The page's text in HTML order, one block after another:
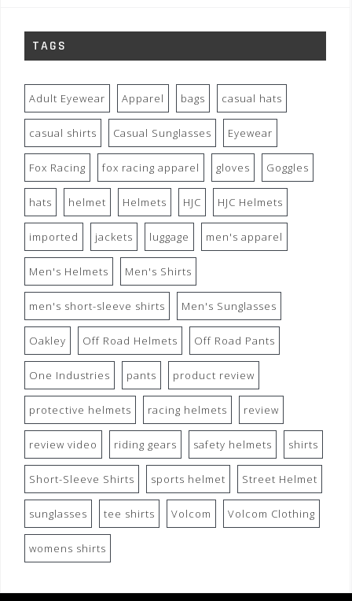
TAGS
Adult Eyewear Apparel bags casual hats
casual shirts Casual Sunglasses Eyewear
Fox Racing fox racing apparel gloves Goggles
hats helmet Helmets HJC HJC Helmets
imported jackets luggage men's apparel
Men's Helmets Men's Shirts
men's short-sleeve shirts Men's Sunglasses
Oakley Off Road Helmets Off Road Pants
One Industries pants product review
protective helmets racing helmets review
review video riding gears safety helmets shirts
Short-Sleeve Shirts sports helmet Street Helmet
sunglasses tee shirts Volcom Volcom Clothing
womens shirts